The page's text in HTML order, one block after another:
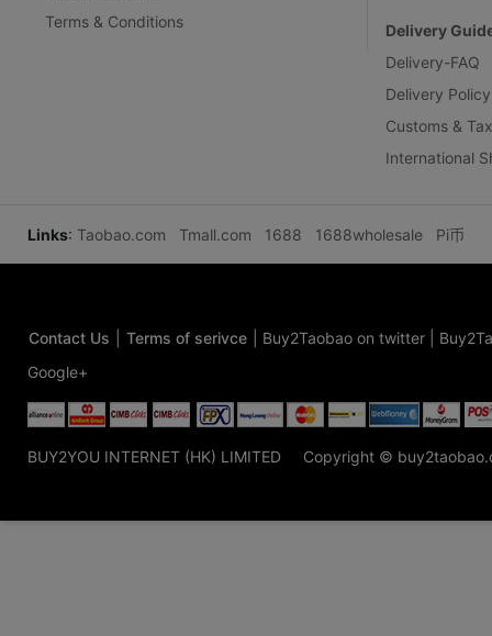
Terms & Conditions
Delivery
Delivery-FAQ
Delivery Policy
Customs &
International
Links: Taobao.com Tmall.com 1688 1688wholesale Pi币
Contact Us Terms of serivce Buy2Taobao on twitter
Google+
BUY2YOU INTERNET (HK) LIMITED Copyright ©